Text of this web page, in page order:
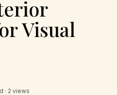
Visual
· 2 views